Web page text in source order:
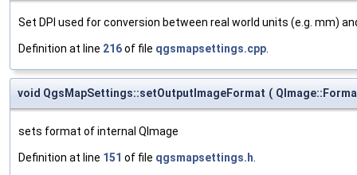
Set DPI used for conversion between real world units (e.g. mm)
Definition at line 216of file qgsmapsettings.cpp
void QgsMapSettings::setOutputImageFormat (
sets format of internal QImage
Definition at line 151 of file qgsmapsettings.h